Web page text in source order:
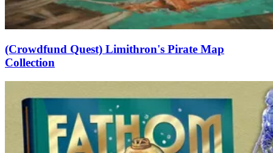
(Crowdfund Quest) Limithron's Pirate Map
Collection